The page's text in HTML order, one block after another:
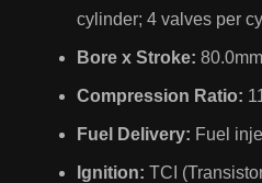
cylinder; 4 valves per
Bore x Stroke:
Compression Ratio:
Fuel Delivery: Fuel
Ignition: TCI